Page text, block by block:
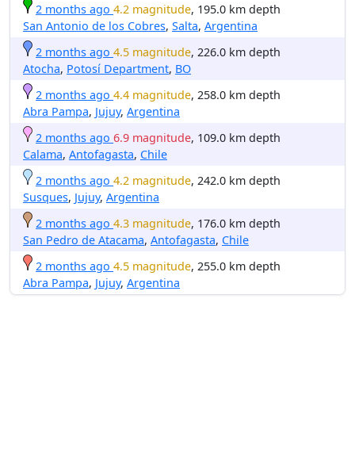
2 months ago 4.2 magnitude, 195.0 km depth
San Antonio de los Cobres, Salta, Argentina
2 months ago 4.5 magnitude, 226.0 km depth
Atocha, Potosí Department, BO
2 months ago 4.4 magnitude, 258.0 km depth
Abra Pampa, Jujuy, Argentina
2 months ago 6.9 magnitude, 109.0 km depth
Calama, Antofagasta, Chile
2 months ago 4.2 magnitude, 242.0 km depth
Susques, Jujuy, Argentina
2 months ago 4.3 magnitude, 176.0 km depth
San Pedro de Atacama, Antofagasta, Chile
2 months ago 4.5 magnitude, 255.0 km depth
Abra Pampa, Jujuy, Argentina